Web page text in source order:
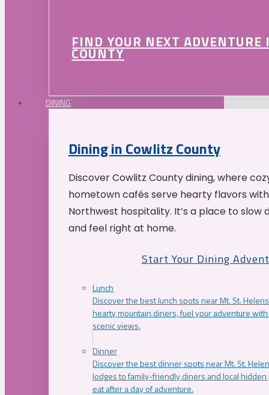
FIND YOUR NEXT
COUNTY
DINING
Dining in Cowlitz County
Discover Cowlitz County dining, where
hometown cafés serve hearty flavors
Northwest hospitality. It’s a place to slow
and feel right at home.
Start Your Dining
Lunch
Discover the best lunch spots near Mt. St.
hearty mountain diners, fuel your adventure
scenic views.
Dinner
Discover the best dinner spots near Mt. St.
lodges to family-friendly diners and local
eat after a day of adventure.